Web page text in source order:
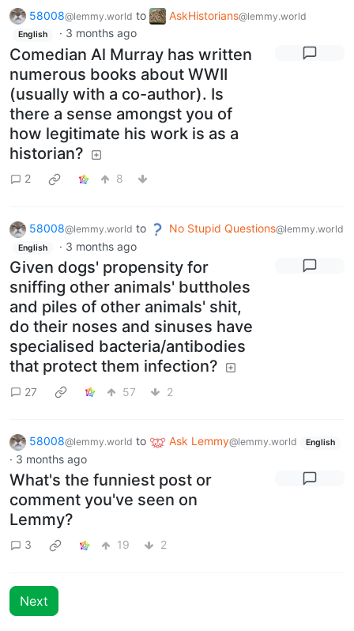
58008@lemmy.world to AskHistorians@lemmy.world
English · 3 months ago
Comedian Al Murray has written
numerous books about WWII
(usually with a co-author). Is
there a sense amongst you of
how legitimate his work is as a
historian?
2 8
58008@lemmy.world to No Stupid Questions@lemmy.world
English · 3 months ago
Given dogs' propensity for
sniffing other animals' buttholes
and piles of other animals' shit,
do their noses and sinuses have
specialised bacteria/antibodies
that protect them infection?
27 57 2
58008@lemmy.world to Ask Lemmy@lemmy.world English
· 3 months ago
What's the funniest post or
comment you've seen on
Lemmy?
3 19 2
Next